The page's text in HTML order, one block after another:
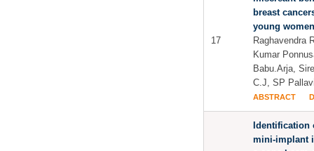
17
breast
young
Raghavendra
Kumar
Babu.Arja,
C.J, SP
ABSTRACT
mini-implant